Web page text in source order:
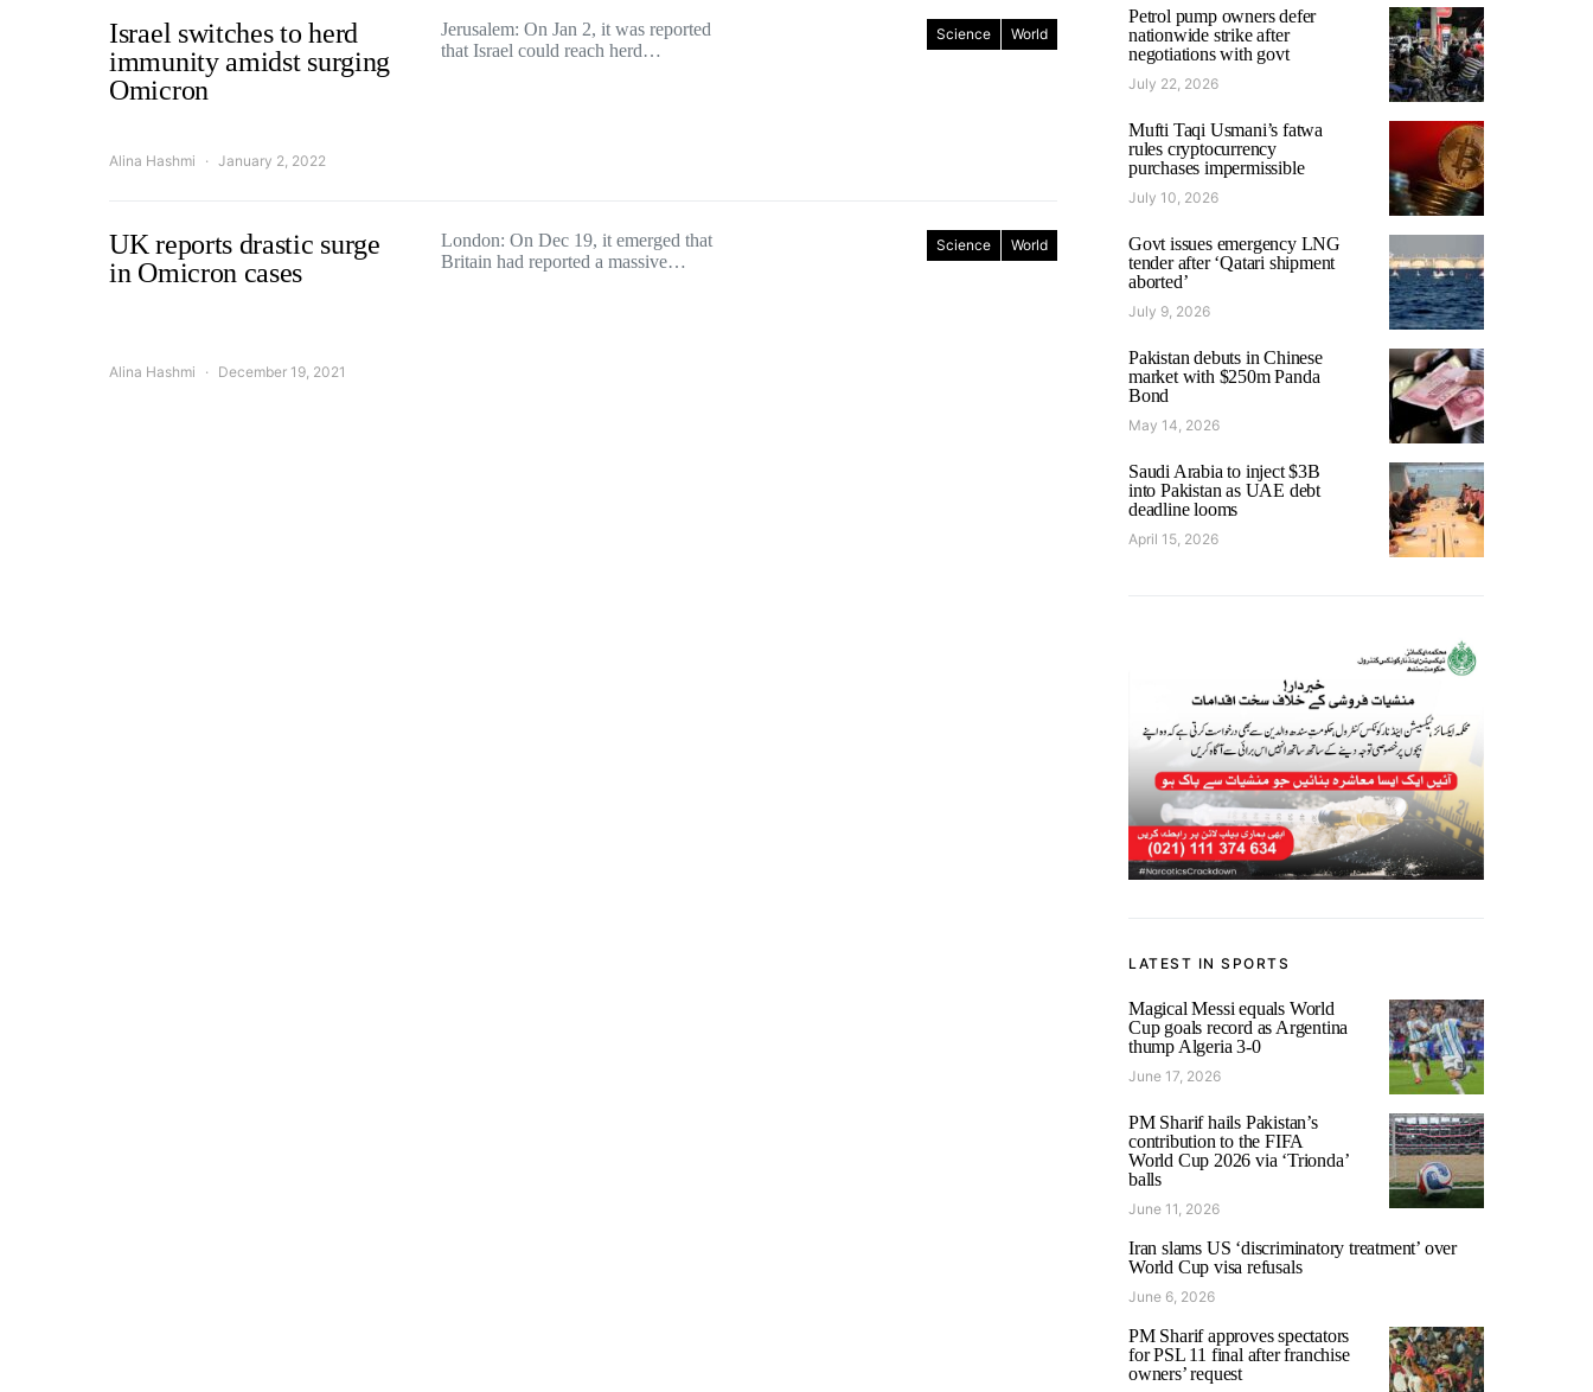
Science World
Israel switches to herd
immunity amidst surging
Omicron
Jerusalem: On Jan 2, it was reported
that Israel could reach herd…
Alina Hashmi January 2, 2022
Science World
UK reports drastic surge
in Omicron cases
London: On Dec 19, it emerged that
Britain had reported a massive…
Alina Hashmi December 19, 2021
Petrol pump owners defer
nationwide strike after
negotiations with govt
July 22, 2026
Mufti Taqi Usmani’s fatwa
rules cryptocurrency
purchases impermissible
July 10, 2026
Govt issues emergency LNG
tender after ‘Qatari shipment
aborted’
July 9, 2026
Pakistan debuts in Chinese
market with $250m Panda
Bond
May 14, 2026
Saudi Arabia to inject $3B
into Pakistan as UAE debt
deadline looms
April 15, 2026
LATEST IN SPORTS
Magical Messi equals World
Cup goals record as Argentina
thump Algeria 3-0
June 17, 2026
PM Sharif hails Pakistan’s
contribution to the FIFA
World Cup 2026 via ‘Trionda’
balls
June 11, 2026
Iran slams US ‘discriminatory treatment’ over
World Cup visa refusals
June 6, 2026
PM Sharif approves spectators
for PSL 11 final after franchise
owners’ request